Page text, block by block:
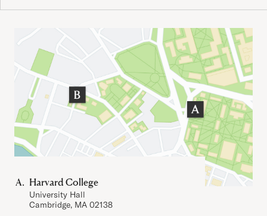
Important Addresses
Harvard College
University Hall
Cambridge, MA 02138